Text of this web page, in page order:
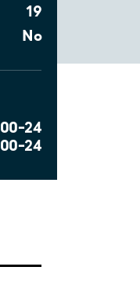
19
No
00–24
00–24